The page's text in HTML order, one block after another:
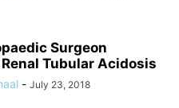
Surgeon
Tubular Acidosis
- July 23, 2018